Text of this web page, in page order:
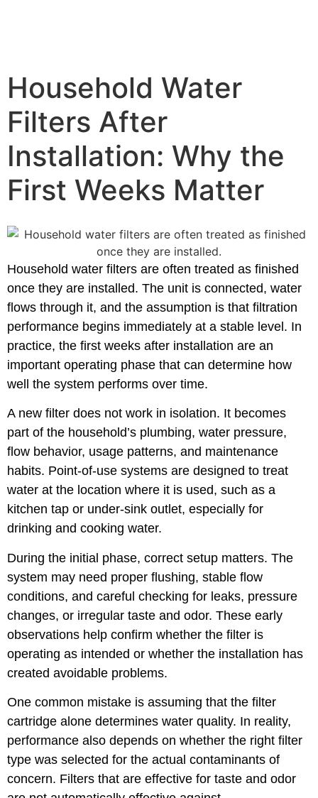
Household Water
Filters After
Installation: Why the
First Weeks Matter
Household water filters are often treated as finished
once they are installed. The unit is connected, water
flows through it, and the assumption is that filtration
performance begins immediately at a stable level. In
practice, the first weeks after installation are an
important operating phase that can determine how
well the system performs over time.
A new filter does not work in isolation. It becomes
part of the household’s plumbing, water pressure,
flow behavior, usage patterns, and maintenance
habits. Point-of-use systems are designed to treat
water at the location where it is used, such as a
kitchen tap or under-sink outlet, especially for
drinking and cooking water.
During the initial phase, correct setup matters. The
system may need proper flushing, stable flow
conditions, and careful checking for leaks, pressure
changes, or irregular taste and odor. These early
observations help confirm whether the filter is
operating as intended or whether the installation has
created avoidable problems.
One common mistake is assuming that the filter
cartridge alone determines water quality. In reality,
performance also depends on whether the right filter
type was selected for the actual contaminants of
concern. Filters that are effective for taste and odor